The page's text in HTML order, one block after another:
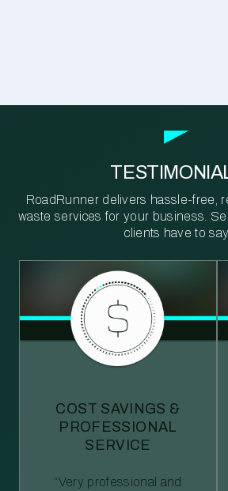
RoadRunner delivers hassle-free,
waste services for your business.
clients have to say.
COST SAVINGS &
PROFESSIONAL
SERVICE
“Very professional and